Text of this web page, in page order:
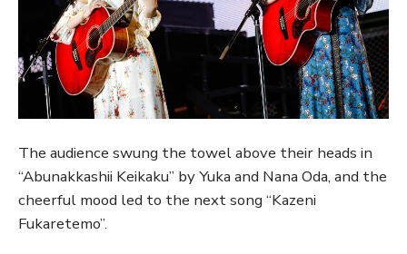
The audience swung the towel above their heads in
“Abunakkashii Keikaku” by Yuka and Nana Oda, and the
cheerful mood led to the next song “Kazeni
Fukaretemo”.